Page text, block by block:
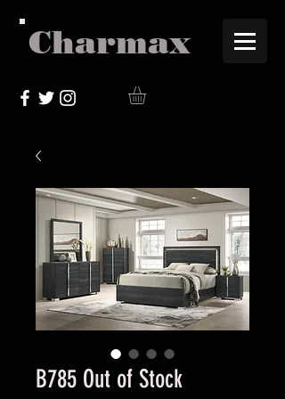
Charmax
B785 Out of Stock